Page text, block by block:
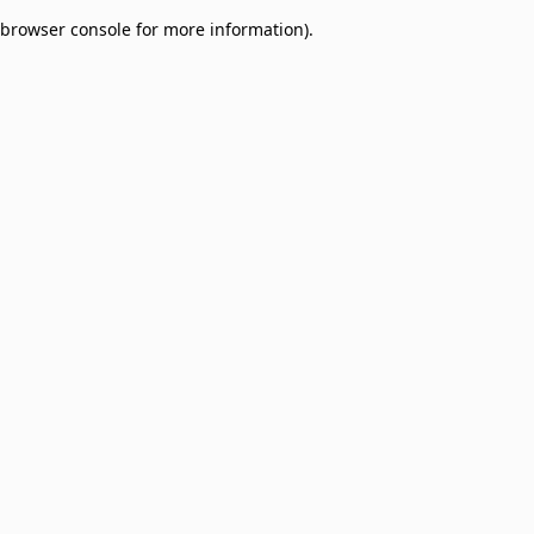
browser console for more information).